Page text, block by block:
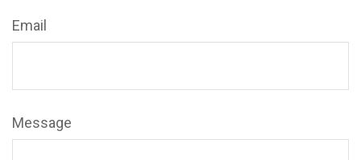
Email
Message